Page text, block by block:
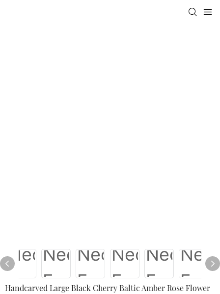
Handcarved Large Black Cherry Baltic Amber Rose Flower